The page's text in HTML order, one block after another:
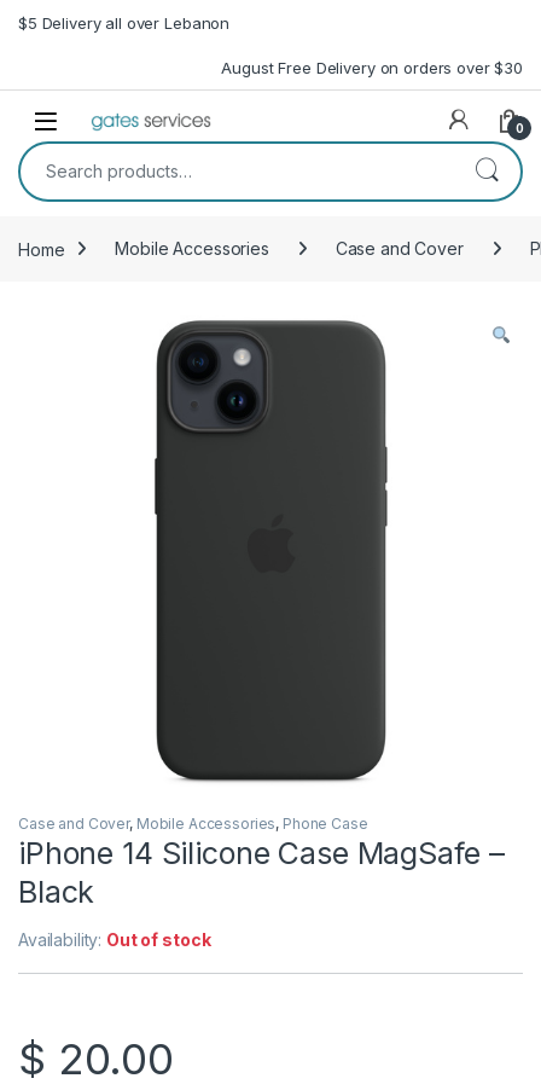
Skip to navigation
Skip to content
$5 Delivery all over Lebanon
August Free Delivery on orders over $30
Open 0
Search for:
Home Mobile Accessories Case and Cover
Case and Cover, Mobile Accessories, Phone Case
iPhone 14 Silicone Case MagSafe –
Black
Availability: Out of stock
$ 20.00